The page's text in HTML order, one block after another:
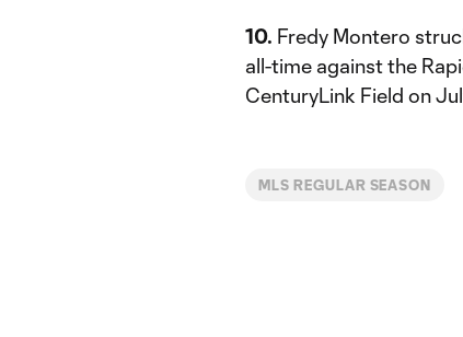
10. Fredy Montero
all-time against the
CenturyLink Field on
MLS REGULAR SEASON